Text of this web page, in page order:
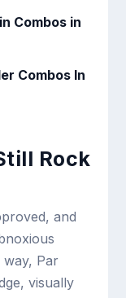
Combos in
Combos In
Rock
and
Par
visually